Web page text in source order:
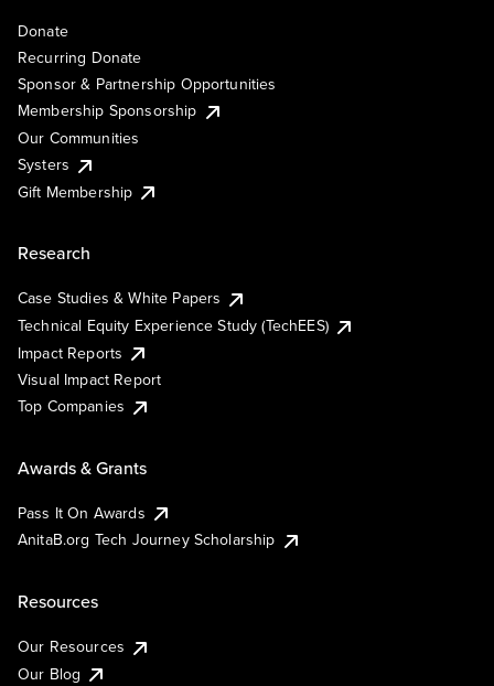
Donate
Recurring Donate
Sponsor & Partnership Opportunities
Membership Sponsorship
Our Communities
Systers
Gift Membership
Research
Case Studies & White Papers
Technical Equity Experience Study (TechEES)
Impact Reports
Visual Impact Report
Top Companies
Awards & Grants
Pass It On Awards
AnitaB.org Tech Journey Scholarship
Resources
Our Resources
Our Blog